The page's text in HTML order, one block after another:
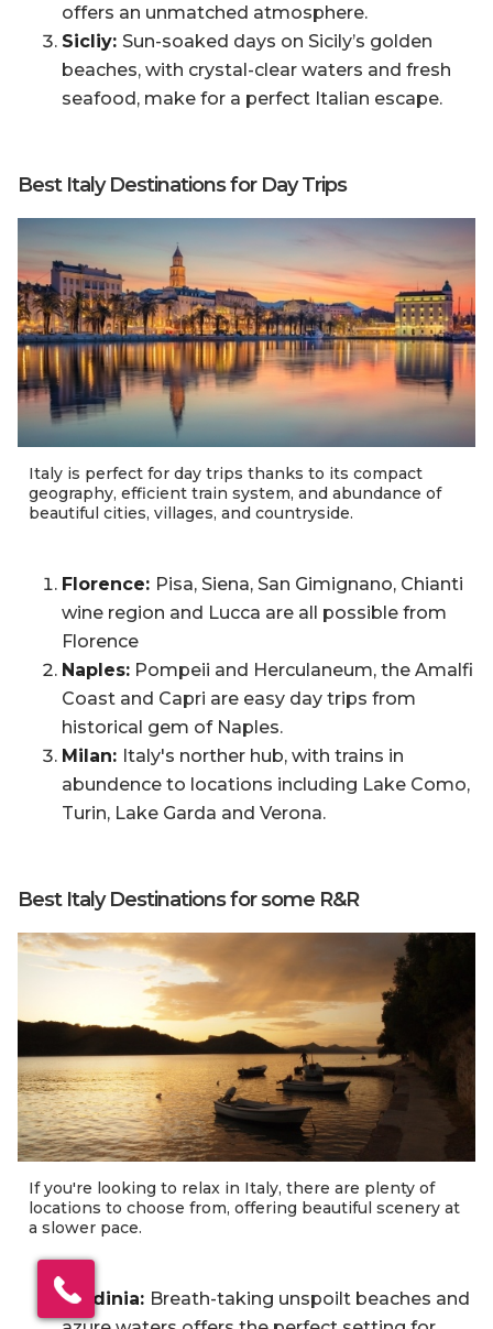
offers an unmatched atmosphere.
Sicliy: Sun-soaked days on Sicily’s golden
beaches, with crystal-clear waters and fresh
seafood, make for a perfect Italian escape.
Best Italy Destinations for Day Trips
Italy is perfect for day trips thanks to its compact
geography, efficient train system, and abundance of
beautiful cities, villages, and countryside.
Florence: Pisa, Siena, San Gimignano, Chianti
wine region and Lucca are all possible from
Florence
Naples: Pompeii and Herculaneum, the Amalfi
Coast and Capri are easy day trips from
historical gem of Naples.
Milan: Italy's norther hub, with trains in
abundence to locations including Lake Como,
Turin, Lake Garda and Verona.
Best Italy Destinations for some R&R
If you're looking to relax in Italy, there are plenty of
locations to choose from, offering beautiful scenery at
a slower pace.
Sardinia: Breath-taking unspoilt beaches and
your free callback?